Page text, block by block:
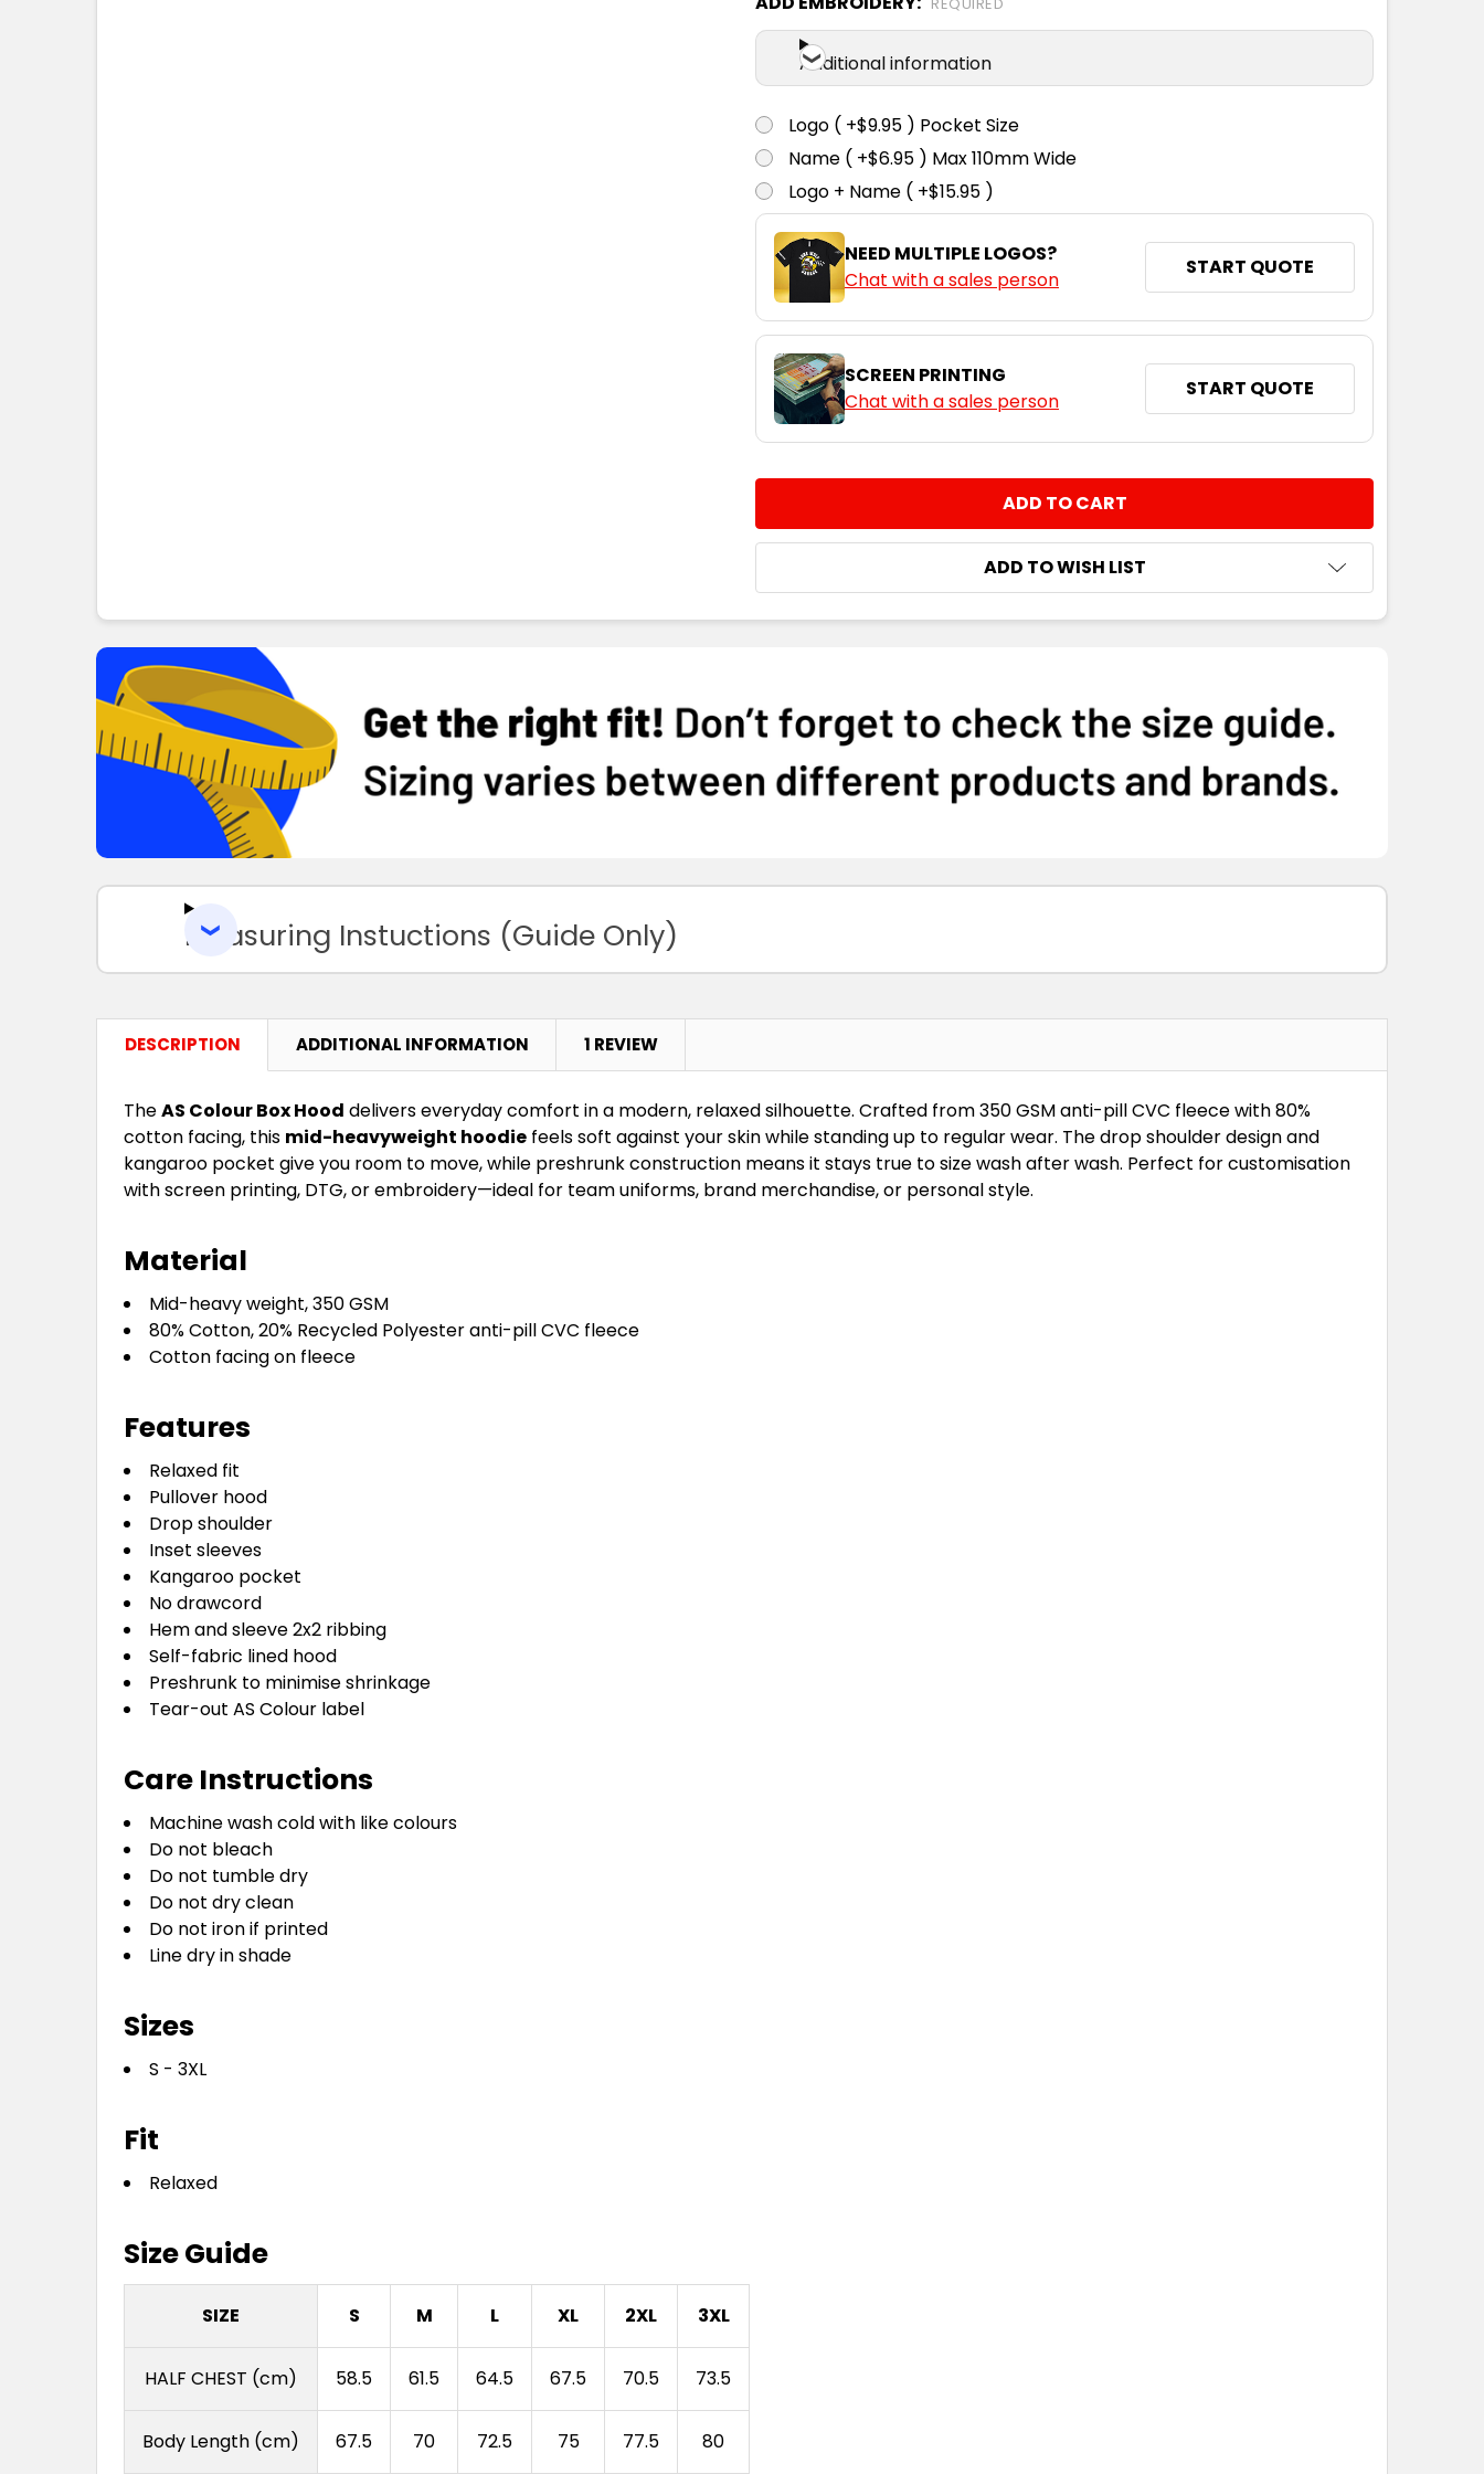
Ink Blue
Mushroom
S M L XL 2XL 3XL
Shadow
Additional information
Logo ( +$9.95 ) Pocket Size
Name ( +$6.95 ) Max 110mm Wide
Logo + Name ( +$15.95 )
NEED MULTIPLE LOGOS?
Chat with a sales person
START QUOTE
SCREEN PRINTING
Chat with a sales person
START QUOTE
INCREASE QUANTITY:
ADD TO WISH LIST
Measuring Instuctions (Guide Only)
DESCRIPTION ADDITIONAL INFORMATION 1 REVIEW
TheAS Colour Box Hood delivers everyday comfort in a modern, relaxed silhouette. Crafted from 350 GSM anti-pill CVC fleece with 80%
cotton facing, this mid-heavyweight hoodie feels soft against your skin while standing up to regular wear. The drop shoulder design and
kangaroo pocket give you room to move, while preshrunk construction means it stays true to size wash after wash. Perfect for customisation
with screen printing, DTG, or embroidery—ideal for team uniforms, brand merchandise, or personal style.
Material
Mid-heavy weight, 350 GSM
80% Cotton, 20% Recycled Polyester anti-pill CVC fleece
Cotton facing on fleece
Features
Relaxed fit
Pullover hood
Drop shoulder
Inset sleeves
Kangaroo pocket
No drawcord
Hem and sleeve 2x2 ribbing
Self-fabric lined hood
Preshrunk to minimise shrinkage
Tear-out AS Colour label
Care Instructions
Machine wash cold with like colours
Do not bleach
Do not tumble dry
Do not dry clean
Do not iron if printed
Line dry in shade
Sizes
S - 3XL
Fit
Relaxed
Size Guide
SIZE S M L XL 2XL 3XL
HALF CHEST (cm) 58.5 61.5 64.5 67.5 70.5 73.5
Body Length (cm) 67.5 70 72.5 75 77.5
80